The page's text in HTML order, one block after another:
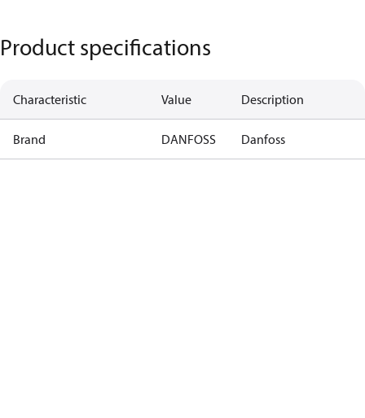
Product specifications
Characteristic Value Description
Brand DANFOSS Danfoss